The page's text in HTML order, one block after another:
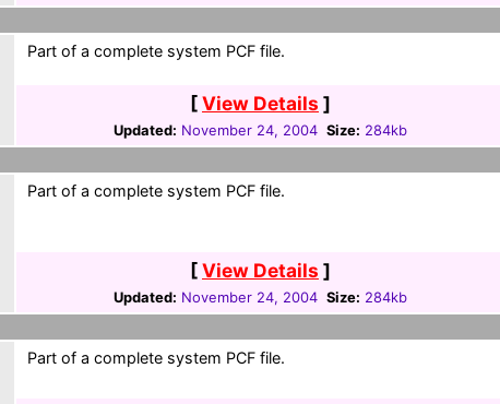
Part of a complete system PCF file.
[View Details ]
Updated: November 24, 2004 Size: 284kb
Part of a complete system PCF file.
[View Details ]
Updated: November 24, 2004 Size: 284kb
Part of a complete system PCF file.